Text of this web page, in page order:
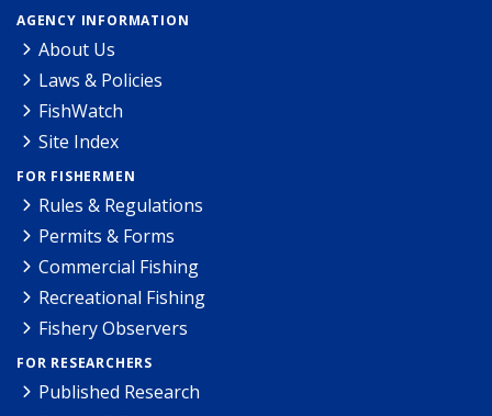
AGENCY INFORMATION
About Us
Laws & Policies
FishWatch
Site Index
FOR FISHERMEN
Rules & Regulations
Permits & Forms
Commercial Fishing
Recreational Fishing
Fishery Observers
FOR RESEARCHERS
Published Research